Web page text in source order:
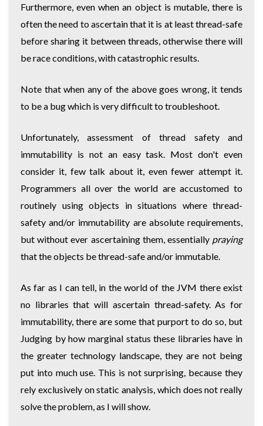
Furthermore, even when an object is mutable, there is
often the need to ascertain that it is at least thread-safe
before sharing it between threads, otherwise there will
be race conditions, with catastrophic results.
Note that when any of the above goes wrong, it tends
to be a bug which is very difficult to troubleshoot.
Unfortunately, assessment of thread safety and
immutability is not an easy task. Most don't even
consider it, few talk about it, even fewer attempt it.
Programmers all over the world are accustomed to
routinely using objects in situations where thread-
safety and/or immutability are absolute requirements,
but without ever ascertaining them, essentially praying
that the objects be thread-safe and/or immutable.
As far as I can tell, in the world of the JVM there exist
no libraries that will ascertain thread-safety. As for
immutability, there are some that purport to do so, but
Judging by how marginal status these libraries have in
the greater technology landscape, they are not being
put into much use. This is not surprising, because they
rely exclusively on static analysis, which does not really
solve the problem, as I will show.